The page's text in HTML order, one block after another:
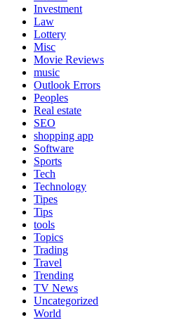
Investment
Law
Lottery
Misc
Movie Reviews
music
Outlook Errors
Peoples
Real estate
SEO
shopping app
Software
Sports
Tech
Technology
Tipes
Tips
tools
Topics
Trading
Travel
Trending
TV News
Uncategorized
World